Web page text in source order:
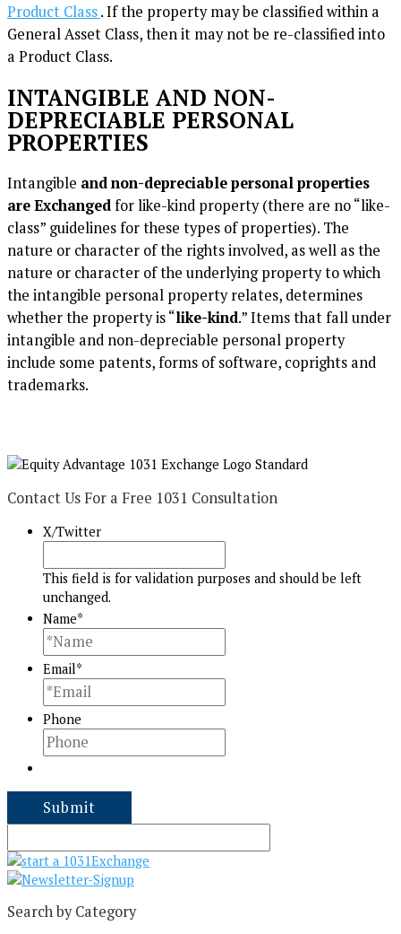
Product Class. If the property may be classified within a
General Asset Class, then it may not be re-classified into
a Product Class.
INTANGIBLE AND NON-
DEPRECIABLE PERSONAL
PROPERTIES
Intangible and non-depreciable personal properties
are Exchangedfor like-kind property (there are no “like-
class” guidelines for these types of properties). The
nature or character of the rights involved, as well as the
nature or character of the underlying property to which
the intangible personal property relates, determines
whether the property is “like-kind.” Items that fall under
intangible and non-depreciable personal property
include some patents, forms of software, coprights and
trademarks.
Contact Us For a Free 1031 Consultation
X/Twitter
This field is for validation purposes and should be left
unchanged.
Name*
Email*
Phone
Search by Category